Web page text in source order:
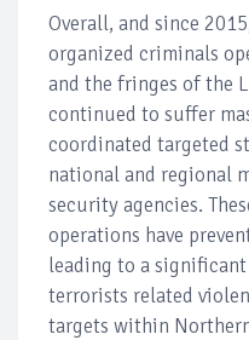
Overall, and since
organized criminals
and the fringes of the
continued to suffer
coordinated targeted
national and regional
security agencies.
operations have
leading to a
terrorists related
targets within